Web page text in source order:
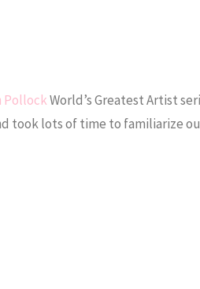
PollockWorld’s Greatest Artist
took lots of time to familiarize